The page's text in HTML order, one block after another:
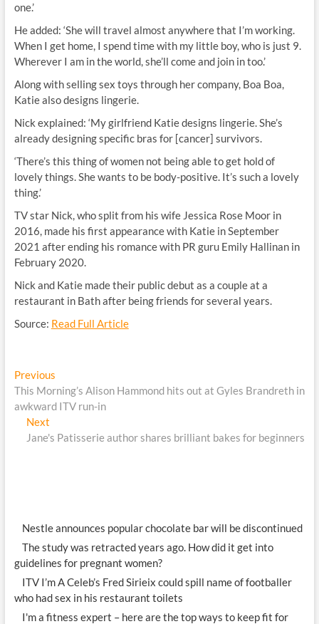
one.’
He added: ‘She will travel almost anywhere that I’m working.
When I get home, I spend time with my little boy, who is just 9.
Wherever I am in the world, she’ll come and join in too.’
Along with selling sex toys through her company, Boa Boa,
Katie also designs lingerie.
Nick explained: ‘My girlfriend Katie designs lingerie. She’s
already designing specific bras for [cancer] survivors.
‘There’s this thing of women not being able to get hold of
lovely things. She wants to be body-positive. It’s such a lovely
thing.’
TV star Nick, who split from his wife Jessica Rose Moor in
2016, made his first appearance with Katie in September
2021 after ending his romance with PR guru Emily Hallinan in
February 2020.
Nick and Katie made their public debut as a couple at a
restaurant in Bath after being friends for several years.
Source: Read Full Article
Post
navigation
PreviousPrevious
post:
This Morning’s Alison Hammond hits out at Gyles Brandreth in
awkward ITV run-in
Next
post:
Jane's Patisserie author shares brilliant bakes for beginners
Nestle announces popular chocolate bar will be discontinued
The study was retracted years ago. How did it get into
guidelines for pregnant women?
ITV I’m A Celeb’s Fred Sirieix could spill name of footballer
who had sex in his restaurant toilets
I'm a fitness expert – here are the top ways to keep fit for